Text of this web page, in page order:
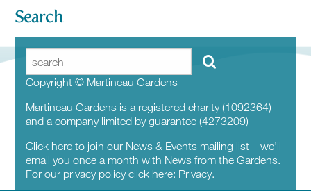
Search
Copyright © Martineau Gardens
Martineau Gardens is a registered charity (1092364)
and a company limited by guarantee (4273209)
Click here to join our News & Events mailing list – we’ll
email you once a month with News from the Gardens.
For our privacy policy click here: Privacy.